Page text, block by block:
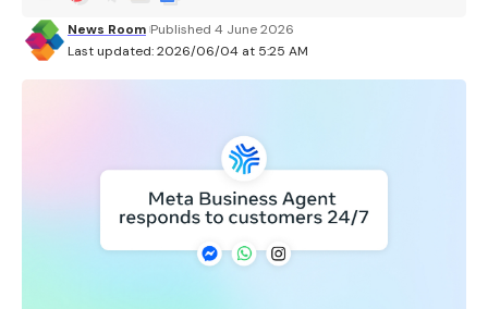
Last updated: 2026/06/04 at 5:25 AM
News Room Published 4 June 2026